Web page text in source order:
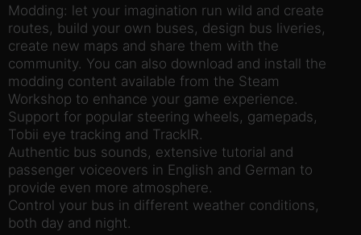
Modding: let your imagination run wild and create
routes, build your own buses, design bus liveries,
create new maps and share them with the
community. You can also download and install the
modding content available from the Steam
Workshop to enhance your game experience.
Support for popular steering wheels, gamepads,
Tobii eye tracking and TrackIR.
Authentic bus sounds, extensive tutorial and
passenger voiceovers in English and German to
provide even more atmosphere.
Control your bus in different weather conditions,
both day and night.